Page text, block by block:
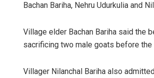
Bachan Bariha, Nehru Udurkulia and
Village elder Bachan Bariha said the
sacrificing two male goats before
Villager Nilanchal Bariha also